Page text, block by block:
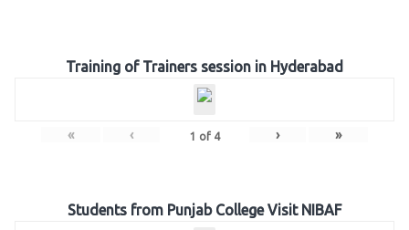
Training of Trainers session in Hyderabad
« ‹ 1 of 4 › »
Students from Punjab College Visit NIBAF